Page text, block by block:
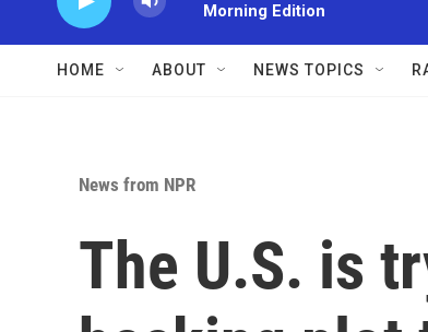
Morning Edition
HOME ABOUT NEWS TOPICS
News from NPR
The U.S. is